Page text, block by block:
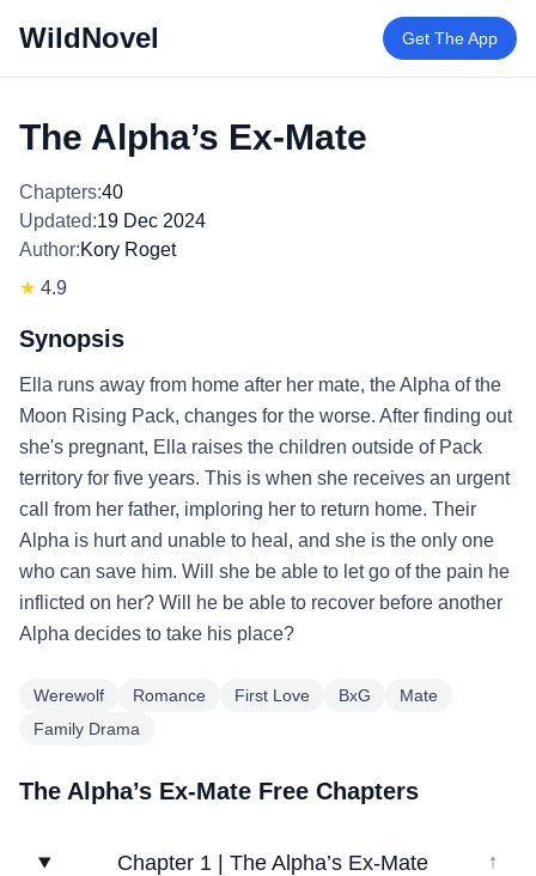
WildNovel Get The App
The Alpha’s Ex-Mate
Chapters:40
Updated:19 Dec 2024
Author:Kory Roget
★ 4.9
Synopsis
Ella runs away from home after her mate, the Alpha of the
Moon Rising Pack, changes for the worse. After finding out
she's pregnant, Ella raises the children outside of Pack
territory for five years. This is when she receives an urgent
call from her father, imploring her to return home. Their
Alpha is hurt and unable to heal, and she is the only one
who can save him. Will she be able to let go of the pain he
inflicted on her? Will he be able to recover before another
Alpha decides to take his place?
Werewolf Romance First Love BxG
Mate
Family Drama
The Alpha’s Ex-Mate Free Chapters
Chapter 1 | The Alpha’s Ex-Mate ↓